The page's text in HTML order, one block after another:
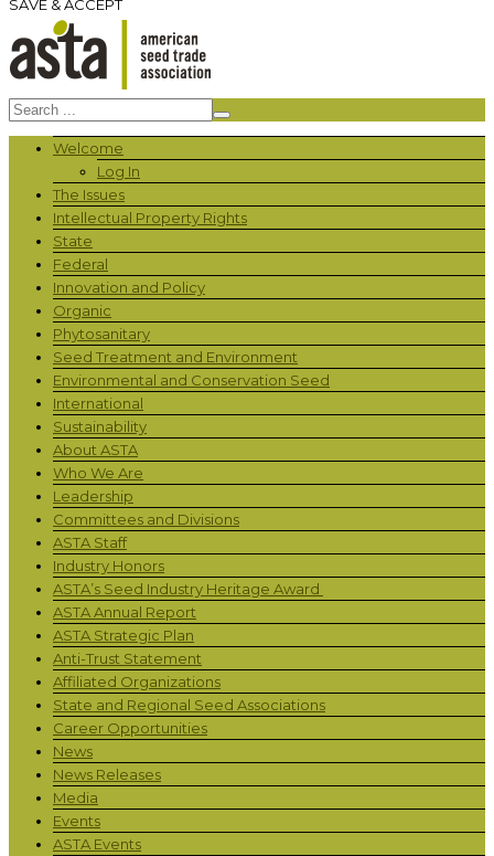
SAVE & ACCEPT
Welcome
Log In
The Issues
Intellectual Property Rights
State
Federal
Innovation and Policy
Organic
Phytosanitary
Seed Treatment and Environment
Environmental and Conservation Seed
International
Sustainability
About ASTA
Who We Are
Leadership
Committees and Divisions
ASTA Staff
Industry Honors
ASTA’s Seed Industry Heritage Award
ASTA Annual Report
ASTA Strategic Plan
Anti-Trust Statement
Affiliated Organizations
State and Regional Seed Associations
Career Opportunities
News
News Releases
Media
Events
ASTA Events